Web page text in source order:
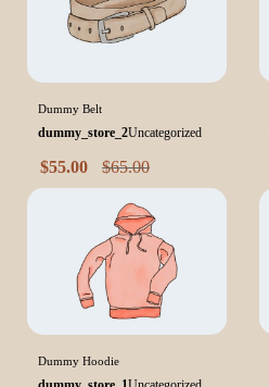
Dummy Belt
dummy_store_2Uncategorized
$55.00 $65.00
Dummy Hoodie